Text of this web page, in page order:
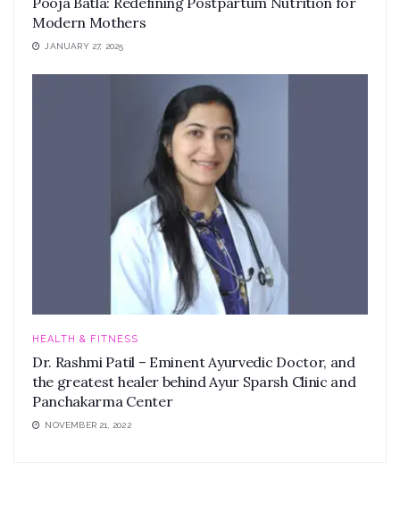
Modern Mothers
JANUARY 27, 2025
HEALTH & FITNESS
Dr. Rashmi Patil – Eminent Ayurvedic Doctor, and
the greatest healer behind Ayur Sparsh Clinic and
Panchakarma Center
NOVEMBER 21, 2022